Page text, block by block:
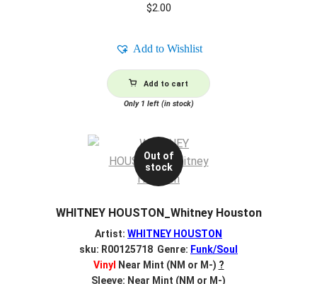
$2.00
Add to Wishlist
Add to cart
Only 1 left (in stock)
Out of
stock
WHITNEY HOUSTON_Whitney Houston
Artist: WHITNEY HOUSTON
sku: R00125718 Genre: Funk/Soul
Vinyl
Near Mint (NM or M-) ?
Sleeve: Near Mint (NM or M-)